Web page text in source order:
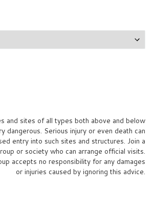
and sites of all types both above and below
dangerous. Serious injury or even death can
entry into such sites and structures. Join a
or society who can arrange official visits.
accepts no responsibility for any damages
or injuries caused by ignoring this advice.